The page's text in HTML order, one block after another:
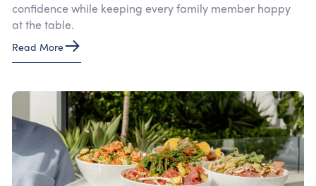
confidence while keeping every family member happy
at the table.
Read More